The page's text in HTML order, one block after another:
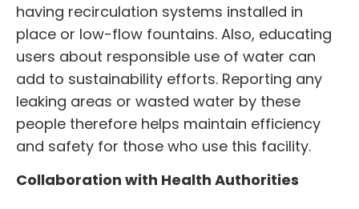
having recirculation systems installed in
place or low-flow fountains. Also, educating
users about responsible use of water can
add to sustainability efforts. Reporting any
leaking areas or wasted water by these
people therefore helps maintain efficiency
and safety for those who use this facility.
Collaboration with Health Authorities